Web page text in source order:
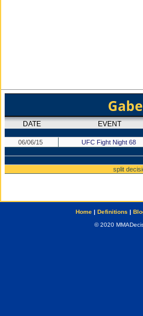
DATE EVENT
06/06/15
UFC Fight Night 68
split
Home| Definitions |
© 2020